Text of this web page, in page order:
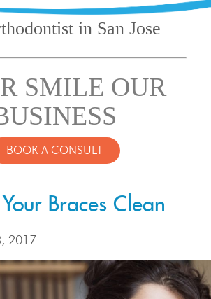
in San Jose
SMILE OUR
BOOK A CONSULT
Braces Clean
2017.